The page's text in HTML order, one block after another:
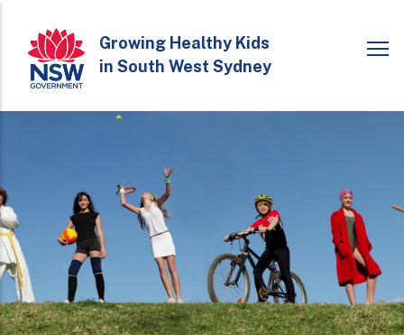
main
content
Growing Healthy Kids
in South West Sydney